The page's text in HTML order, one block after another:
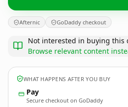
Afternic GoDaddy checkout
Not interested in buying this
Browse relevant content
WHAT HAPPENS AFTER YOU BUY
Pay
Secure checkout on GoDaddy